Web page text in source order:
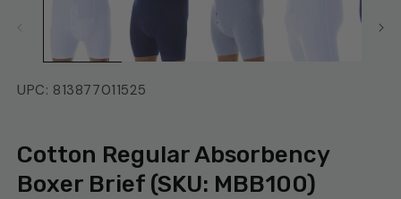
UPC: 813877011525
Cotton Regular Absorbency
Boxer Brief (SKU: MBB100)